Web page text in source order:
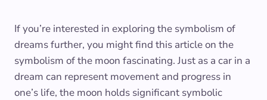
If you’re interested in exploring the symbolism of
dreams further, you might find this article on the
symbolism of the moon fascinating. Just as a car in a
dream can represent movement and progress in
one’s life, the moon holds significant symbolic